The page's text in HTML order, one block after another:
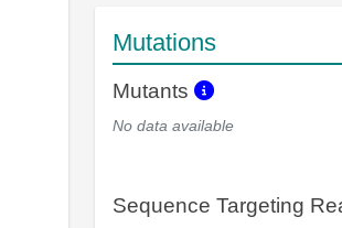
Mutations
Mutants
No data available
Sequence Targeting